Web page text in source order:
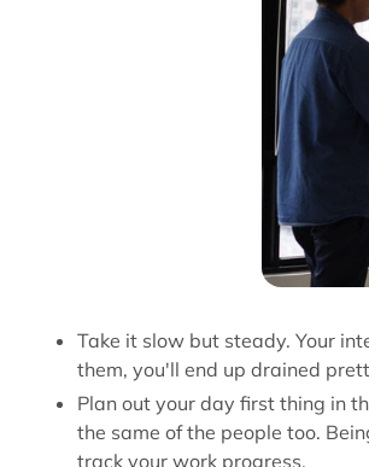
Take it slow but steady. Your
them, you'll end up drained
Plan out your day first thing in
the same of the people too.
track your work progress.